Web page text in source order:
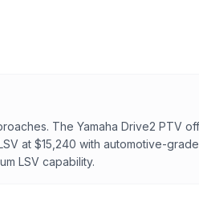
The Yamaha Drive2 PTV
at $15,240 with automotive-
LSV capability.